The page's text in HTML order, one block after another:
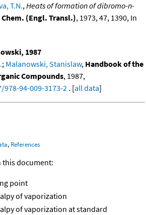
T.N.,Heats of formation of dibromo-n-
Chem. (Engl. Transl.), 1973, 47, 1390, In
1987
; Malanowski, Stanislaw, Handbook of the
Compounds, 1987,
94-009-3173-2 . [all data]
, References
this document:
point
of vaporization
of vaporization at standard